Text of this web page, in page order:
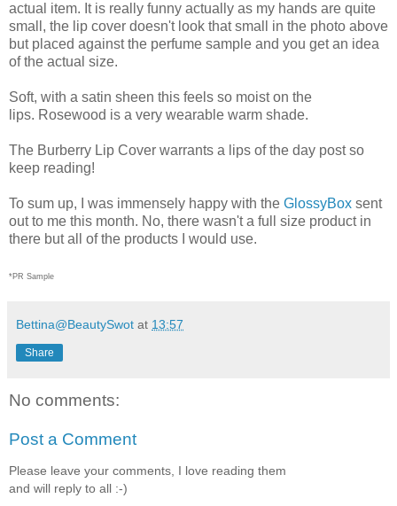
actual item. It is really funny actually as my hands are quite
small, the lip cover doesn't look that small in the photo above
but placed against the perfume sample and you get an idea
of the actual size.
Soft, with a satin sheen this feels so moist on the
lips. Rosewood is a very wearable warm shade.
The Burberry Lip Cover warrants a lips of the day post so
keep reading!
To sum up, I was immensely happy with the GlossyBox sent
out to me this month. No, there wasn't a full size product in
there but all of the products I would use.
*PR Sample
Bettina@BeautySwot at 13:57
Share
No comments:
Post a Comment
Please leave your comments, I love reading them
and will reply to all :-)